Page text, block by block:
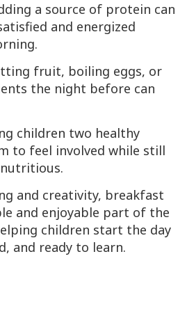
a source of protein can
and energized
fruit, boiling eggs, or
the night before can
children two healthy
to feel involved while still
and creativity, breakfast
and enjoyable part of the
children start the day
and ready to learn.